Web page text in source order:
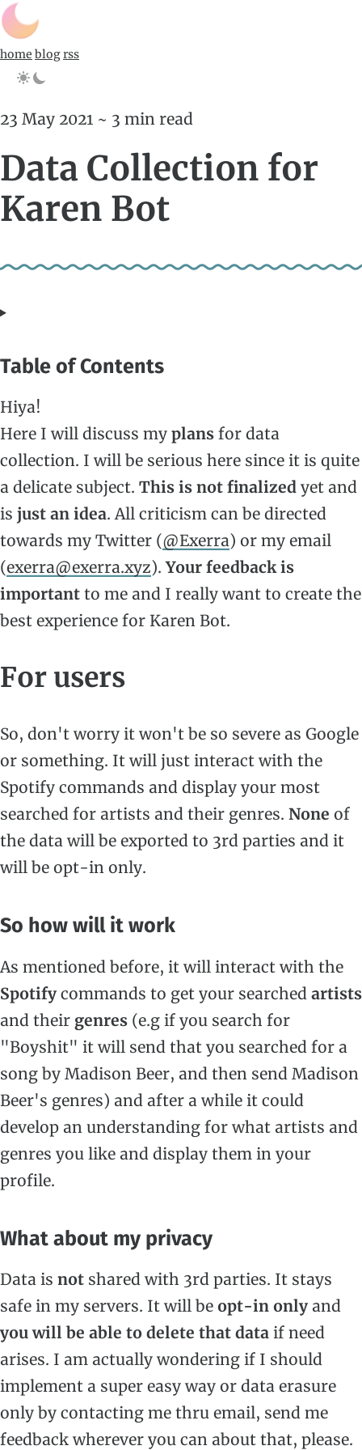
home blogrss
23 May 2021 ~ 3 min read
Data Collection for
Karen Bot
Table of Contents
Hiya!
Here I will discuss my plans for data
collection. I will be serious here since it is quite
a delicate subject. This is not finalized yet and
is just an idea. All criticism can be directed
towards my Twitter (@Exerra) or my email
(exerra@exerra.xyz).Your feedback is
important to me and I really want to create the
best experience for Karen Bot.
For users
So, don't worry it won't be so severe as Google
or something. It will just interact with the
Spotify commands and display your most
searched for artists and their genres. None of
the data will be exported to 3rd parties and it
will be opt-in only.
So how will it work
As mentioned before, it will interact with the
Spotify commands to get your searched artists
and their genres (e.g if you search for
"Boyshit" it will send that you searched for a
song by Madison Beer, and then send Madison
Beer's genres) and after a while it could
develop an understanding for what artists and
genres you like and display them in your
profile.
What about my privacy
Data is not shared with 3rd parties. It stays
safe in my servers. It will be opt-in only and
you will be able to delete that data if need
arises. I am actually wondering if I should
implement a super easy way or data erasure
only by contacting me thru email, send me
feedback wherever you can about that, please.